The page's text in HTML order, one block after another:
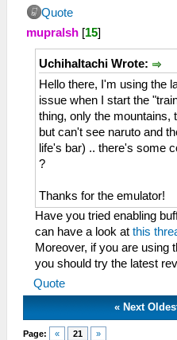
Quote
mupralsh [15]
UchihaItachi Wrote:
Hello there, I'm using the
issue when I start the
thing, only the mountains,
but can't see naruto and
life's bar) .. there's some
?
Thanks for the emulator!
Have you tried enabling
can have a look at this
Moreover, if you are using
you should try the latest
Quote
« Next
Page: « 21 »